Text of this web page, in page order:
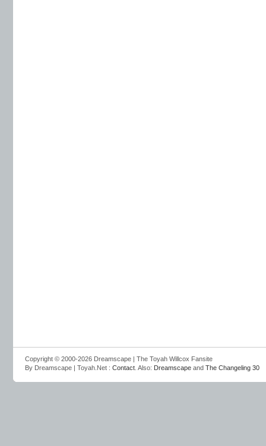
Copyright © 2000-2026 Dreamscape | The Toyah Willcox Fansite
By Dreamscape | Toyah.Net : Contact . Also: Dreamscape and The Changeling 30